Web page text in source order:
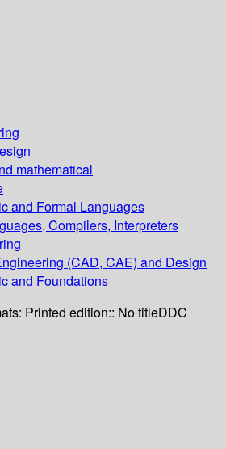
mathematical
and Formal Languages
Compilers, Interpreters
(CAD, CAE) and Design
and Foundations
Printed edition:: No titleDDC